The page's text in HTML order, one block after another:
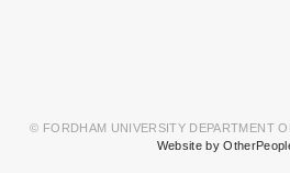
© FORDHAM UNIVERSITY DEPARTMENT
Website by